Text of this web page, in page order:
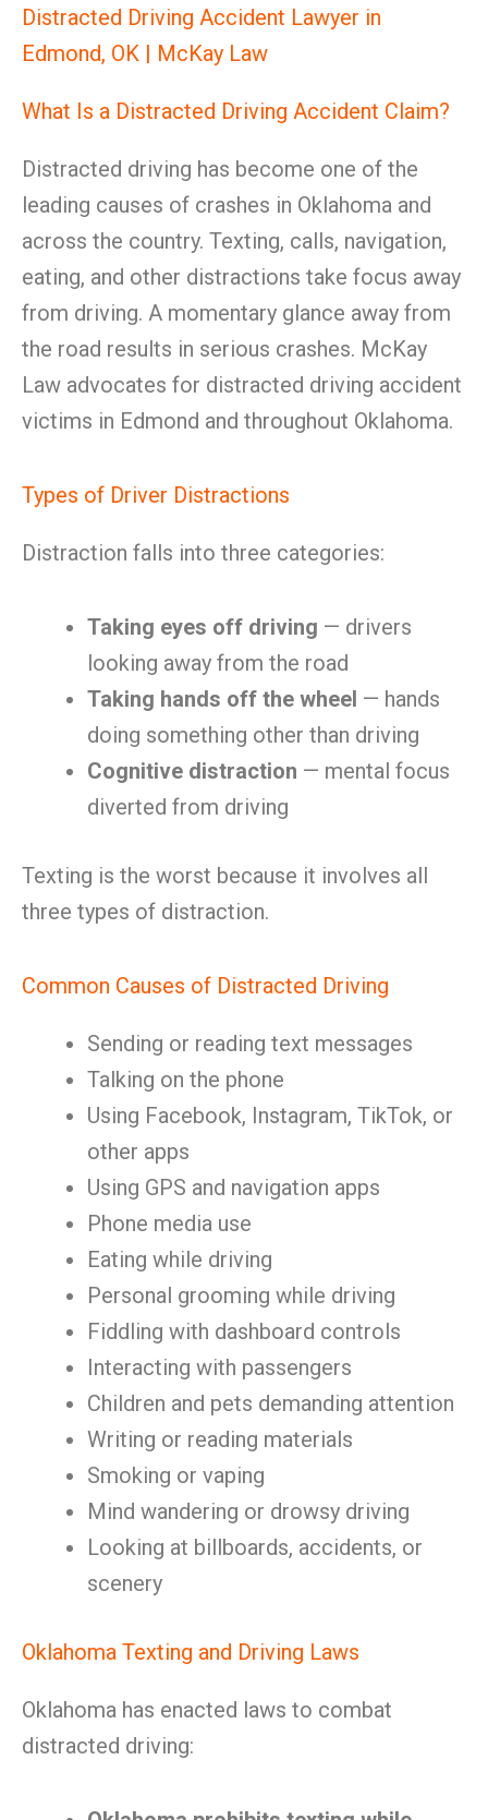
Distracted Driving Accident Lawyer in
Edmond, OK | McKay Law
What Is a Distracted Driving Accident Claim?
Distracted driving has become one of the
leading causes of crashes in Oklahoma and
across the country. Texting, calls, navigation,
eating, and other distractions take focus away
from driving. A momentary glance away from
the road results in serious crashes. McKay
Law advocates for distracted driving accident
victims in Edmond and throughout Oklahoma.
Types of Driver Distractions
Distraction falls into three categories:
Taking eyes off driving — drivers
looking away from the road
Taking hands off the wheel — hands
doing something other than driving
Cognitive distraction — mental focus
diverted from driving
Texting is the worst because it involves all
three types of distraction.
Common Causes of Distracted Driving
Sending or reading text messages
Talking on the phone
Using Facebook, Instagram, TikTok, or
other apps
Using GPS and navigation apps
Phone media use
Eating while driving
Personal grooming while driving
Fiddling with dashboard controls
Interacting with passengers
Children and pets demanding attention
Writing or reading materials
Smoking or vaping
Mind wandering or drowsy driving
Looking at billboards, accidents, or
scenery
Oklahoma Texting and Driving Laws
Oklahoma has enacted laws to combat
distracted driving: